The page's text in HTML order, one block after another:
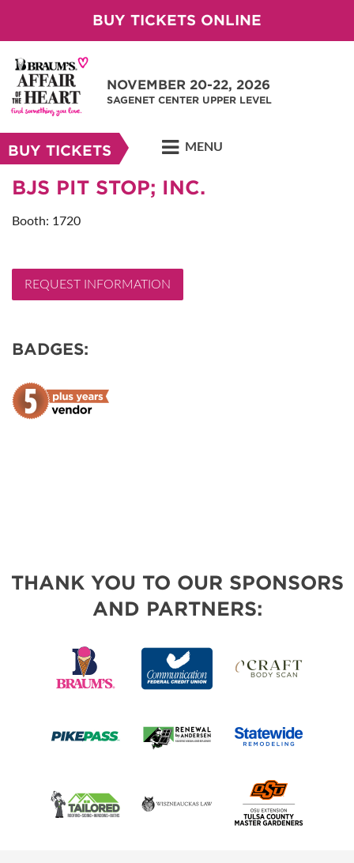
BUY TICKETS ONLINE
NOVEMBER 20-22, 2026
SAGENET CENTER UPPER LEVEL
BUY TICKETS MENU
BJS PIT STOP; INC.
Booth: 1720
REQUEST INFORMATION
BADGES:
THANK YOU TO OUR SPONSORS
AND PARTNERS: